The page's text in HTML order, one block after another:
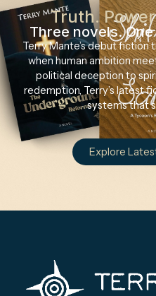
Truth.
Three novels.
Terry Mante’s debut fiction
when human ambition
political deception to
redemption, Terry’s latest
systems that
Explore